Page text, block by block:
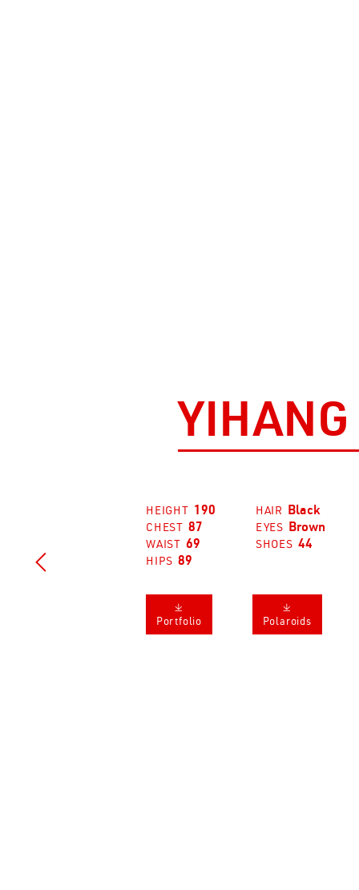

HEIGHT 190
CHEST 87
WAIST 69
HIPS 89
HAIR Black
EYES Brown
SHOES 44
𐔕
Portfolio
𐔕
Polaroids